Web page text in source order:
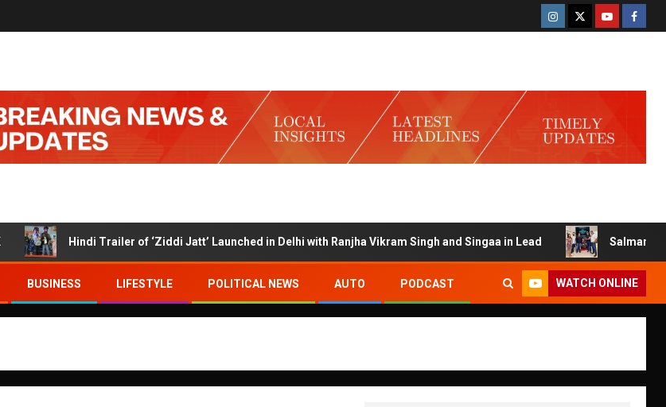
Hindi Trailer of ‘Ziddi Jatt’ Launched in Delhi with Ranjha Vikram Singh and Singaa in Lead Salman
BUSINESS LIFESTYLE POLITICAL NEWS AUTO PODCAST WATCH ONLINE